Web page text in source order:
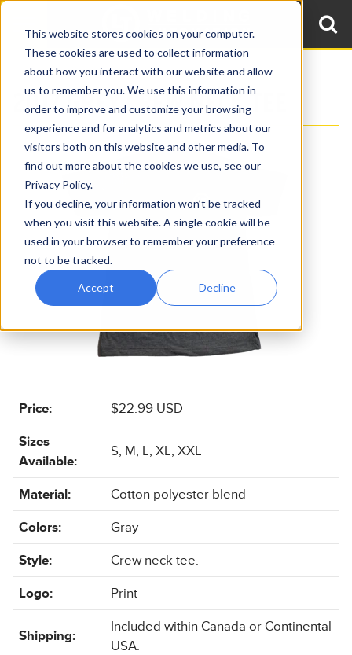
This website stores cookies on your computer.
These cookies are used to collect information
about how you interact with our website and allow
us to remember you. We use this information in
order to improve and customize your browsing
experience and for analytics and metrics about our
visitors both on this website and other media. To
find out more about the cookies we use, see our
Privacy Policy.
If you decline, your information won’t be tracked
when you visit this website. A single cookie will be
used in your browser to remember your preference
not to be tracked.
Accept Decline
2017 GREY CREW NECK TEE
Price:
$22.99 USD
Sizes
Available:
S, M, L, XL, XXL
Material:
Cotton polyester blend
Colors:
Gray
Style:
Crew neck tee.
Logo:
Print
Shipping:
Included within Canada or Continental
USA.